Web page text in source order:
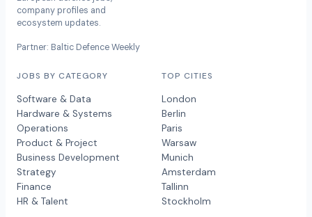
company profiles and
ecosystem updates.
Partner: Baltic Defence Weekly
JOBS BY CATEGORY
Software & Data
Hardware & Systems
Operations
Product & Project
Business Development
Strategy
Finance
HR & Talent
TOP CITIES
London
Berlin
Paris
Warsaw
Munich
Amsterdam
Tallinn
Stockholm